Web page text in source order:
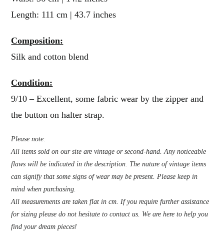
Length: 111 cm | 43.7 inches
Composition:
Silk and cotton blend
Condition:
9/10 – Excellent, some fabric wear by the zipper and
the button on halter strap.
Please note:
All items sold on our site are vintage or second-hand. Any noticeable
flaws will be indicated in the description. The nature of vintage items
can signify that some signs of wear may be present. Please keep in
mind when purchasing.
All measurements are taken flat in cm. If you require further assistance
for sizing please do not hesitate to contact us. We are here to help you
find your dream pieces!